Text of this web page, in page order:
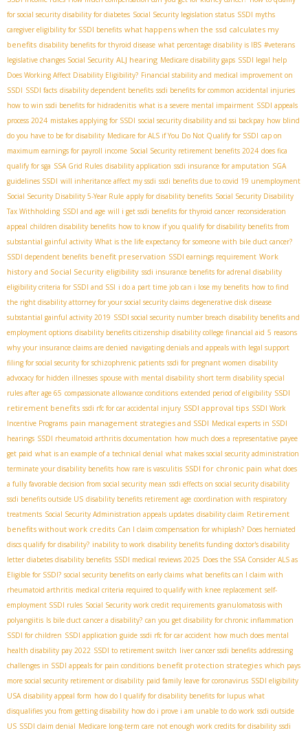
for social security disability for diabetes Social Security legislation status SSDI myths
caregiver eligibility for SSDI benefits what happens when the ssd calculates my
benefits disability benefits for thyroid disease what percentage disability is IBS #veterans
legislative changes Social Security ALJ hearing Medicare disability gaps SSDI legal help
Does Working Affect Disability Eligibility? Financial stability and medical improvement on
SSDI SSDI facts disability dependent benefits ssdi benefits for common accidental injuries
how to win ssdi benefits for hidradenitis what is a severe mental impairment SSDI appeals
process 2024 mistakes applying for SSDI social security disability and ssi backpay how blind
do you have to be for disability Medicare for ALS if You Do Not Qualify for SSDI cap on
maximum earnings for payroll income Social Security retirement benefits 2024 does fica
qualify for sga SSA Grid Rules disability application ssdi insurance for amputation SGA
guidelines SSDI will inheritance affect my ssdi ssdi benefits due to covid 19 unemployment
Social Security Disability 5-Year Rule apply for disability benefits Social Security Disability
Tax Withholding SSDI and age will i get ssdi benefits for thyroid cancer reconsideration
appeal children disability benefits how to know if you qualify for disability benefits from
substantial gainful activity What is the life expectancy for someone with bile duct cancer?
SSDI dependent benefits benefit preservation SSDI earnings requirement Work
history and Social Security eligibility ssdi insurance benefits for adrenal disability
eligibility criteria for SSDI and SSI i do a part time job can i lose my benefits how to find
the right disability attorney for your social security claims degenerative disk disease
substantial gainful activity 2019 SSDI social security number breach disability benefits and
employment options disability benefits citizenship disability college financial aid 5 reasons
why your insurance claims are denied navigating denials and appeals with legal support
filing for social security for schizophrenic patients ssdi for pregnant women disability
advocacy for hidden illnesses spouse with mental disability short term disability special
rules after age 65 compassionate allowance conditions extended period of eligibility SSDI
retirement benefits ssdi rfc for car accidental injury SSDI approval tips SSDI Work
Incentive Programs pain management strategies and SSDI Medical experts in SSDI
hearings SSDI rheumatoid arthritis documentation how much does a representative payee
get paid what is an example of a technical denial what makes social security administration
terminate your disability benefits how rare is vasculitis SSDI for chronic pain what does
a fully favorable decision from social security mean ssdi effects on social security disability
ssdi benefits outside US disability benefits retirement age coordination with respiratory
treatments Social Security Administration appeals updates disability claim Retirement
benefits without work credits Can I claim compensation for whiplash? Does herniated
discs qualify for disability? inability to work disability benefits funding doctor's disability
letter diabetes disability benefits SSDI medical reviews 2025 Does the SSA Consider ALS as
Eligible for SSDI? social security benefits on early claims what benefits can I claim with
rheumatoid arthritis medical criteria required to qualify with knee replacement self-
employment SSDI rules Social Security work credit requirements granulomatosis with
polyangiitis Is bile duct cancer a disability? can you get disability for chronic inflammation
SSDI for children SSDI application guide ssdi rfc for car accident how much does mental
health disability pay 2022 SSDI to retirement switch liver cancer ssdi benefits addressing
challenges in SSDI appeals for pain conditions benefit protection strategies which pays
more social security retirement or disability paid family leave for coronavirus SSDI eligibility
USA disability appeal form how do I qualify for disability benefits for lupus what
disqualifies you from getting disability how do i prove i am unable to do work ssdi outside
US SSDI claim denial Medicare long-term care not enough work credits for disability ssdi